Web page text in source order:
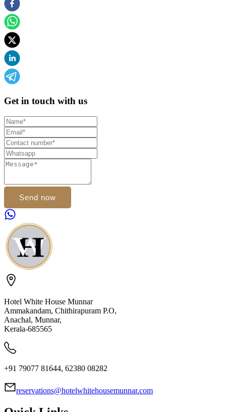
Get in touch with us
Send now
Hotel White House Munnar
Ammakandam, Chithirapuram P.O,
Anachal, Munnar,
Kerala-685565
+91 79077 81644, 62380 08282
reservations@hotelwhitehousemunnar.com